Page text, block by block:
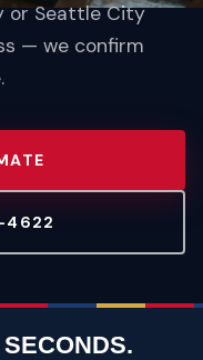
or Seattle City
— we confirm
4622